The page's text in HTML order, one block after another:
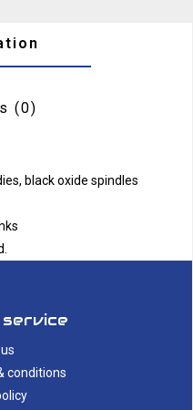
(0)
black oxide spindles
conditions